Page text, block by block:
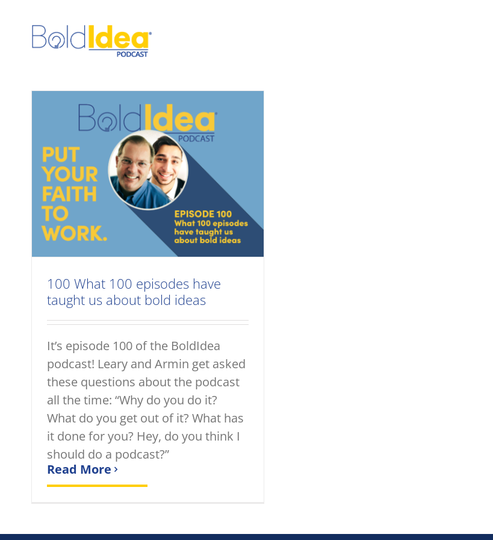
100 What 100 episodes have
taught us about bold ideas
It’s episode 100 of the BoldIdea
podcast! Leary and Armin get asked
these questions about the podcast
all the time: “Why do you do it?
What do you get out of it? What has
it done for you? Hey, do you think I
should do a podcast?”
Read More